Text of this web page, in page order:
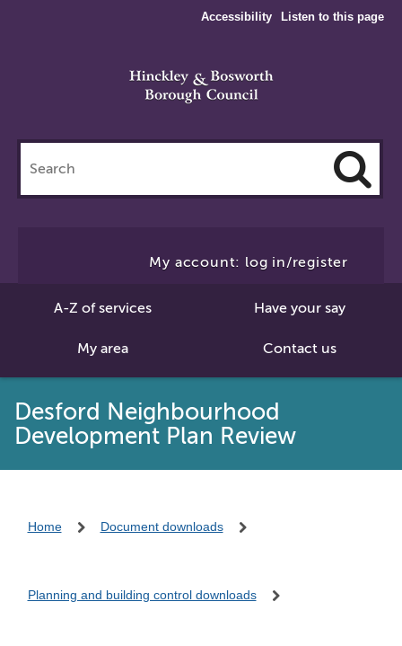
Accessibility Listen to this page
this
site
My account: log in/register
A-Z of services Have your say
My area Contact us
Desford Neighbourhood
Development Plan Review
Home Document downloads
Planning and building control downloads